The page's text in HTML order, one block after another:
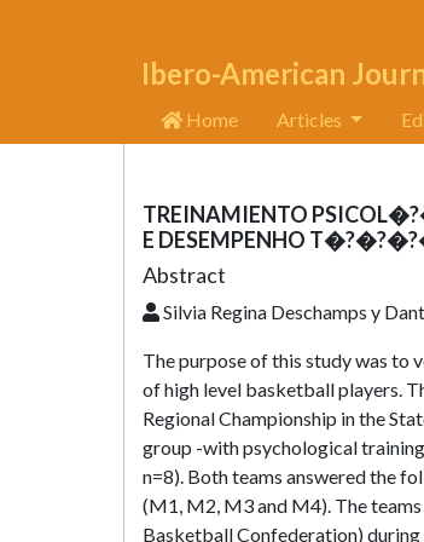
Ibero-American
Home Articles
TREINAMIENTO
E DESEMPENHO
Abstract
Silvia Regina Deschamps y
The purpose of this study was to
of high level basketball players.
Regional Championship in the
group -with psychological
n=8). Both teams answered the
(M1, M2, M3 and M4). The
Basketball Confederation)